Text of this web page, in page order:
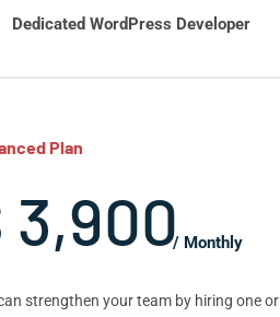
Dedicated WordPress Developer
Plan
3,900/ Monthly
strengthen your team by hiring one or